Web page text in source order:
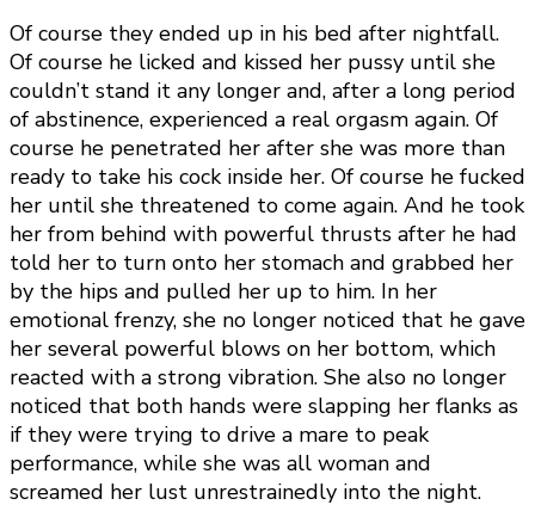
Of course they ended up in his bed after nightfall.
Of course he licked and kissed her pussy until she
couldn’t stand it any longer and, after a long period
of abstinence, experienced a real orgasm again. Of
course he penetrated her after she was more than
ready to take his cock inside her. Of course he fucked
her until she threatened to come again. And he took
her from behind with powerful thrusts after he had
told her to turn onto her stomach and grabbed her
by the hips and pulled her up to him. In her
emotional frenzy, she no longer noticed that he gave
her several powerful blows on her bottom, which
reacted with a strong vibration. She also no longer
noticed that both hands were slapping her flanks as
if they were trying to drive a mare to peak
performance, while she was all woman and
screamed her lust unrestrainedly into the night.